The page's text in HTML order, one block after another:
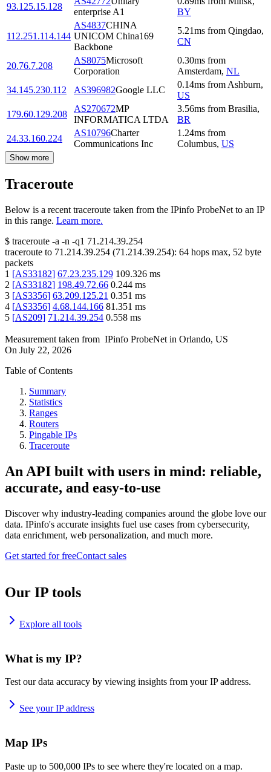
93.125.15.128
enterprise A1
BY
112.251.114.144
AS4837CHINA
UNICOM China169
Backbone
5.21ms from Qingdao,
CN
20.76.7.208
AS8075Microsoft
Corporation
0.30ms from
Amsterdam, NL
34.145.230.112
AS396982Google LLC
0.14ms from Ashburn,
US
179.60.129.208
AS270672MP
INFORMATICA LTDA
3.56ms from Brasilia,
BR
24.33.160.224
AS10796Charter
Communications Inc
1.24ms from
Columbus, US
Show more
Traceroute
Below is a recent traceroute taken from the IPinfo ProbeNet to an IP
in this range. Learn more.
$ traceroute -a -n -q1 71.214.39.254
traceroute to 71.214.39.254 (71.214.39.254): 64 hops max, 52 byte
packets
1 [AS33182] 67.23.235.129 109.326 ms
2 [AS33182] 198.49.72.66 0.244 ms
3 [AS3356] 63.209.125.21 0.351 ms
4 [AS3356] 4.68.144.166 81.351 ms
5 [AS209] 71.214.39.254 0.558 ms
Measurement taken from IPinfo ProbeNet in Orlando, US
On July 22, 2026
Table of Contents
Summary
Statistics
Ranges
Routers
Pingable IPs
Traceroute
An API built with users in mind: reliable,
accurate, and easy-to-use
Discover why industry-leading companies around the globe love our
data. IPinfo's accurate insights fuel use cases from cybersecurity,
data enrichment, web personalization, and much more.
Get started for freeContact sales
Our IP tools
Explore all tools
What is my IP?
Test our data accuracy by viewing insights from your IP address.
See your IP address
Map IPs
Paste up to 500,000 IPs to see where they're located on a map.